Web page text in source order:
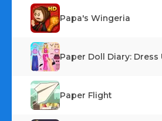
Papa's Wingeria
Paper Doll Diary: Dress
Paper Flight